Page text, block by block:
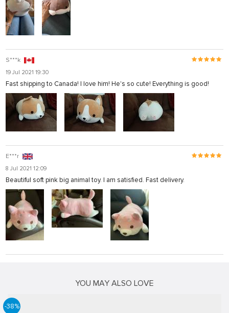
S***k
19 Jul 2021 19:30
Fast shipping to Canada! I love him! He's so cute! Everything is good!
E***r
8 Jul 2021 12:09
Beautiful soft pink big animal toy. I am satisfied. Fast delivery.
YOU MAY ALSO LOVE
-38%